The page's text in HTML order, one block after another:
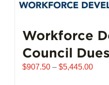
may
on
the
product
Workforce
Council Dues
$907.50 – $5,445.00Price